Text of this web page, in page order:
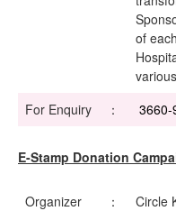
of
For Enquiry
： 3660-
E-Stamp Donation
Organizer ：
Circle